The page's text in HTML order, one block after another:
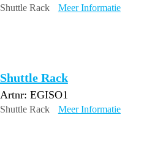
Shuttle Rack Meer Informatie
Shuttle Rack
Artnr: EGISO1
Shuttle Rack Meer Informatie